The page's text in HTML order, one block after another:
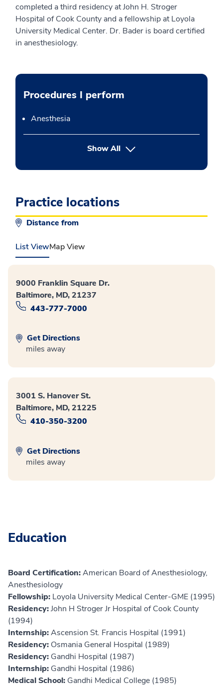
completed a third residency at John H. Stroger
Hospital of Cook County and a fellowship at Loyola
University Medical Center. Dr. Bader is board certified
in anesthesiology.
Procedures I perform
Anesthesia
Show Allbutton Press enter to expand
Practice locations
Distance from
List ViewMap View
9000 Franklin Square Dr.
Baltimore, MD, 21237
443-777-7000
Get Directions
miles away
3001 S. Hanover St.
Baltimore, MD, 21225
410-350-3200
Get Directions
miles away
Education
Board Certification:American Board of Anesthesiology,
Anesthesiology
Fellowship: Loyola University Medical Center-GME (1995)
Residency:John H Stroger Jr Hospital of Cook County
(1994)
Internship:Ascension St. Francis Hospital (1991)
Residency: Osmania General Hospital (1989)
Residency: Gandhi Hospital (1987)
Internship: Gandhi Hospital (1986)
Medical School: Gandhi Medical College (1985)